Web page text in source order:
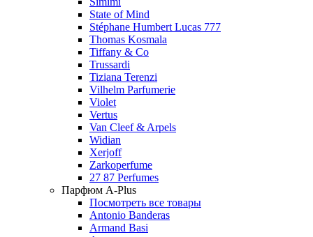
State of Mind
Stéphane Humbert Lucas 777
Thomas Kosmala
Tiffany & Co
Trussardi
Tiziana Terenzi
Vilhelm Parfumerie
Violet
Vertus
Van Cleef & Arpels
Widian
Xerjoff
Zarkoperfume
27 87 Perfumes
Парфюм A-Plus
Посмотреть все товары
Antonio Banderas
Armand Basi